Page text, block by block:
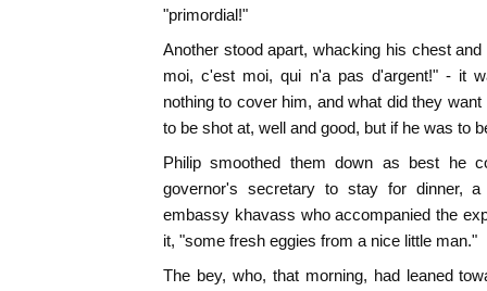
"primordial!"
Another stood apart, whacking his chest
moi, c'est moi, qui n'a pas d'argent!" - it
nothing to cover him, and what did they
to be shot at, well and good, but if he was to
Philip smoothed them down as best he
governor's secretary to stay for dinner,
embassy khavass who accompanied the
it, "some fresh eggies from a nice little man."
The bey, who, that morning, had leaned